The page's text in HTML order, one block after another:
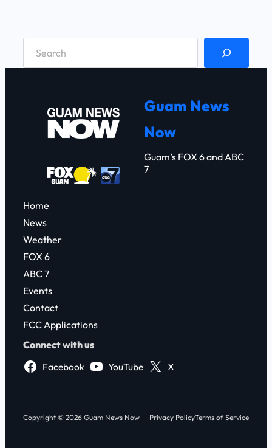
Guam News
Now
Guam’s FOX 6 and ABC
7
Home
News
Weather
FOX 6
ABC 7
Events
Contact
FCC Applications
Connect with us
Facebook
YouTube X
Copyright © 2026 Guam News Now Privacy PolicyTerms of Service